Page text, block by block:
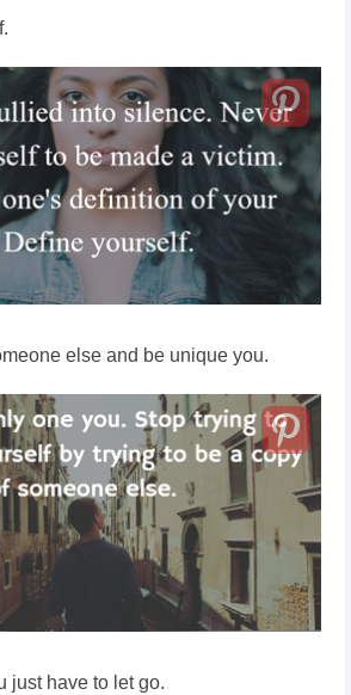
else and be unique you.
just have to let go.